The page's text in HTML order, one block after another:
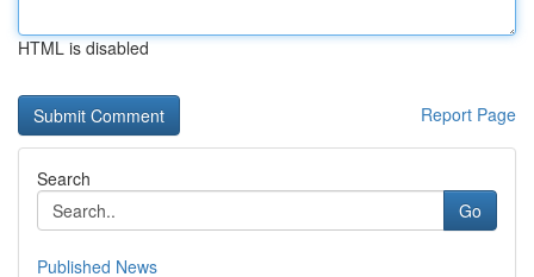
HTML is disabled
Report Page
Search
Go
Published News